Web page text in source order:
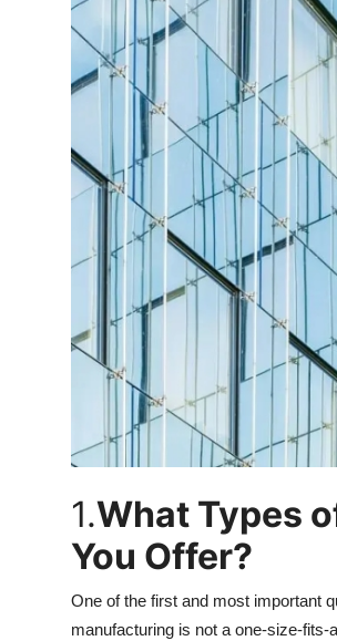
Business
Finance
Real Estate
Support Number
1.What Types
You Offer?
One of the first and most important
manufacturing is not a one-size-